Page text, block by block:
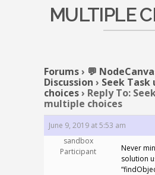
MULTIPLE
Forums› 💬
Discussion › Seek
choices› Reply To:
multiple choices
June 9, 2019 at 5:53 am
sandbox
Participant
Never
solution